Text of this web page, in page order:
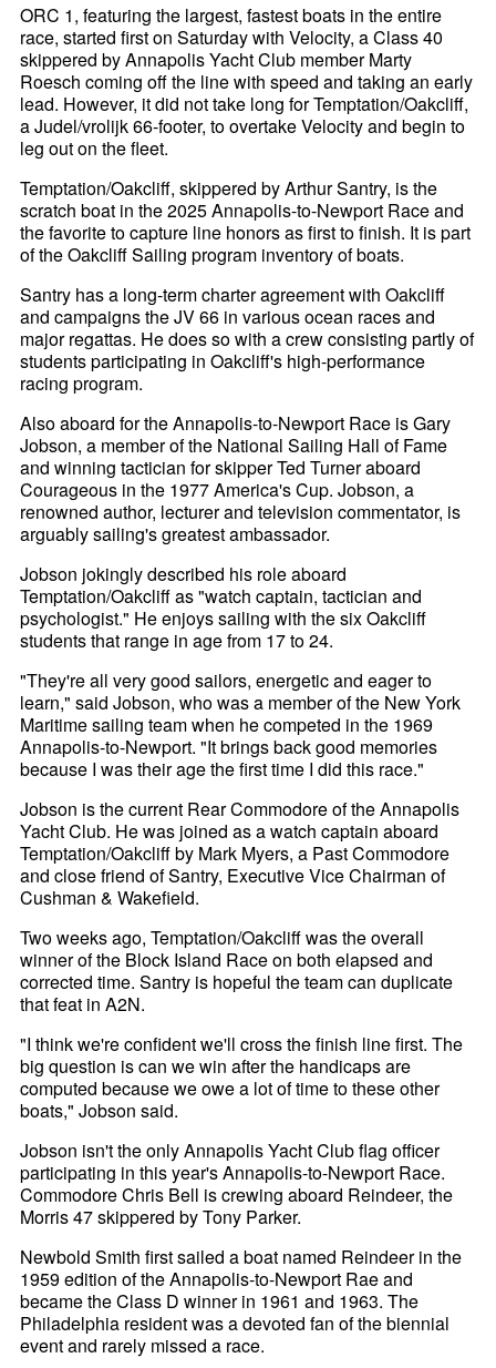
ORC 1, featuring the largest, fastest boats in the entire
race, started first on Saturday with Velocity, a Class 40
skippered by Annapolis Yacht Club member Marty
Roesch coming off the line with speed and taking an early
lead. However, it did not take long for Temptation/Oakcliff,
a Judel/vrolijk 66-footer, to overtake Velocity and begin to
leg out on the fleet.
Temptation/Oakcliff, skippered by Arthur Santry, is the
scratch boat in the 2025 Annapolis-to-Newport Race and
the favorite to capture line honors as first to finish. It is part
of the Oakcliff Sailing program inventory of boats.
Santry has a long-term charter agreement with Oakcliff
and campaigns the JV 66 in various ocean races and
major regattas. He does so with a crew consisting partly of
students participating in Oakcliff's high-performance
racing program.
Also aboard for the Annapolis-to-Newport Race is Gary
Jobson, a member of the National Sailing Hall of Fame
and winning tactician for skipper Ted Turner aboard
Courageous in the 1977 America's Cup. Jobson, a
renowned author, lecturer and television commentator, is
arguably sailing's greatest ambassador.
Jobson jokingly described his role aboard
Temptation/Oakcliff as "watch captain, tactician and
psychologist." He enjoys sailing with the six Oakcliff
students that range in age from 17 to 24.
"They're all very good sailors, energetic and eager to
learn," said Jobson, who was a member of the New York
Maritime sailing team when he competed in the 1969
Annapolis-to-Newport. "It brings back good memories
because I was their age the first time I did this race."
Jobson is the current Rear Commodore of the Annapolis
Yacht Club. He was joined as a watch captain aboard
Temptation/Oakcliff by Mark Myers, a Past Commodore
and close friend of Santry, Executive Vice Chairman of
Cushman & Wakefield.
Two weeks ago, Temptation/Oakcliff was the overall
winner of the Block Island Race on both elapsed and
corrected time. Santry is hopeful the team can duplicate
that feat in A2N.
"I think we're confident we'll cross the finish line first. The
big question is can we win after the handicaps are
computed because we owe a lot of time to these other
boats," Jobson said.
Jobson isn't the only Annapolis Yacht Club flag officer
participating in this year's Annapolis-to-Newport Race.
Commodore Chris Bell is crewing aboard Reindeer, the
Morris 47 skippered by Tony Parker.
Newbold Smith first sailed a boat named Reindeer in the
1959 edition of the Annapolis-to-Newport Rae and
became the Class D winner in 1961 and 1963. The
Philadelphia resident was a devoted fan of the biennial
event and rarely missed a race.